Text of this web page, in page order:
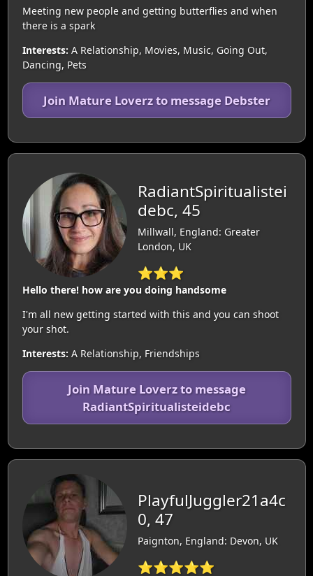
Meeting new people and getting butterflies and when
there is a spark
Interests: A Relationship, Movies, Music, Going Out,
Dancing, Pets
Join Mature Loverz to message Debster
RadiantSpiritualistei
debc, 45
Millwall, England: Greater
London, UK
⭐⭐⭐
Hello there! how are you doing handsome
I'm all new getting started with this and you can shoot
your shot.
Interests: A Relationship, Friendships
Join Mature Loverz to message
RadiantSpiritualisteidebc
PlayfulJuggler21a4c
0, 47
Paignton, England: Devon, UK
⭐⭐⭐⭐⭐